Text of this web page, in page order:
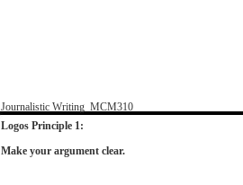
Journalistic Writing MCM310
Logos Principle 1:
Make your argument clear.